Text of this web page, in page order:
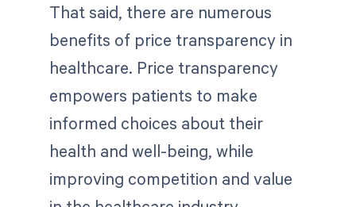
That said, there are numerous
benefits of price transparency in
healthcare. Price transparency
empowers patients to make
informed choices about their
health and well-being, while
improving competition and value